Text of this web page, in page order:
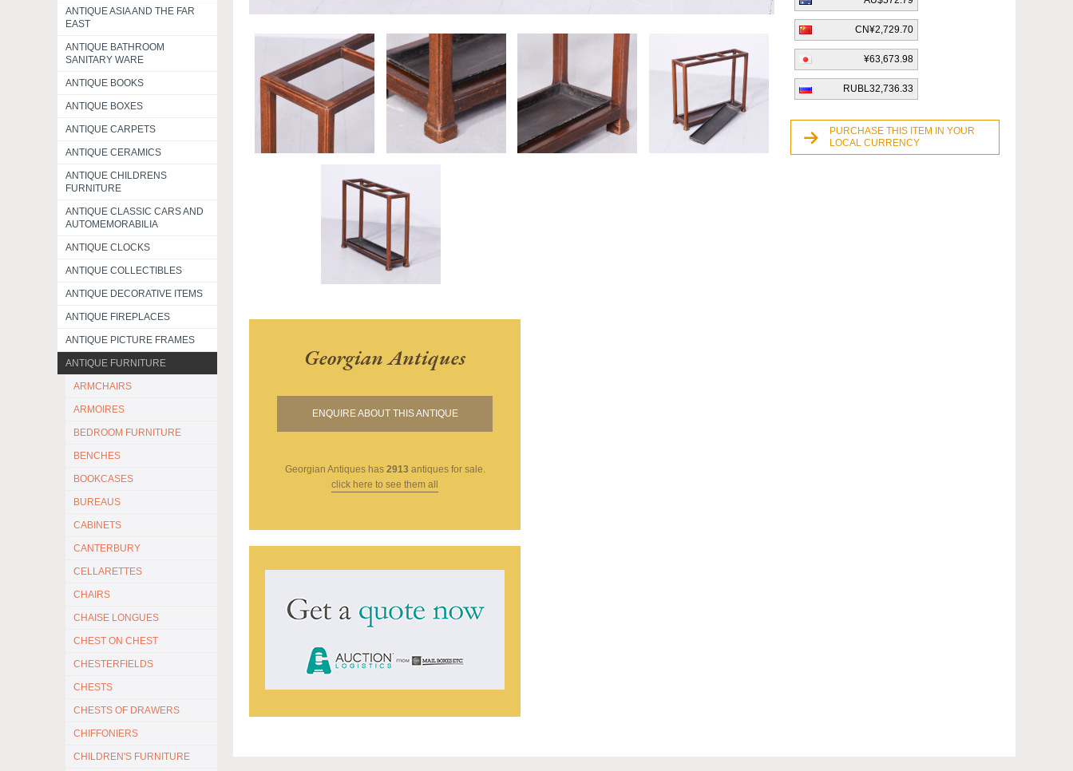
ANTIQUE ASIA AND THE FAR
EAST
ANTIQUE BATHROOM
SANITARY WARE
ANTIQUE BOOKS
ANTIQUE BOXES
ANTIQUE CARPETS
ANTIQUE CERAMICS
ANTIQUE CHILDRENS
FURNITURE
ANTIQUE CLASSIC CARS AND
AUTOMEMORABILIA
ANTIQUE CLOCKS
ANTIQUE COLLECTIBLES
ANTIQUE DECORATIVE ITEMS
ANTIQUE FIREPLACES
ANTIQUE PICTURE FRAMES
ANTIQUE FURNITURE
ARMCHAIRS
ARMOIRES
BEDROOM FURNITURE
BENCHES
BOOKCASES
BUREAUS
CABINETS
CANTERBURY
CELLARETTES
CHAIRS
CHAISE LONGUES
CHEST ON CHEST
CHESTERFIELDS
CHESTS
CHESTS OF DRAWERS
CHIFFONIERS
CHILDREN'S FURNITURE
Georgian Antiques
ENQUIRE ABOUT THIS ANTIQUE
Georgian Antiqueshas 2913 antiques for sale.
click here to see them all
CN¥2,729.70
¥63,673.98
RUBL32,736.33
PURCHASE THIS ITEM IN YOUR
LOCAL CURRENCY